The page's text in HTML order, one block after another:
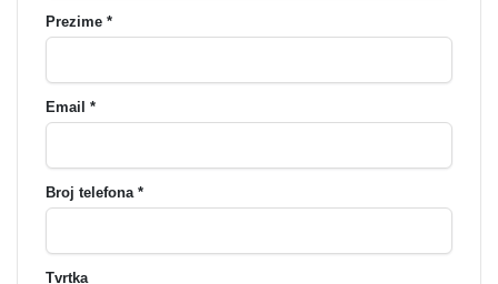
Prezime *
Email *
Broj telefona *
Tvrtka